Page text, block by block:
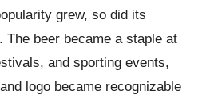
grew, so did its
The beer became a staple at
and sporting events,
logo became recognizable